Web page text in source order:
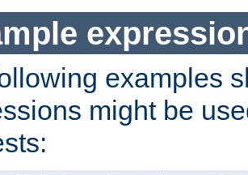
examples
might be